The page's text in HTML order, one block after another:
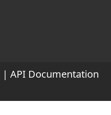
| API Documentation